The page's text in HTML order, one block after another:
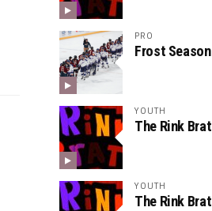
PRO
Frost
YOUTH
The Rink
YOUTH
The Rink